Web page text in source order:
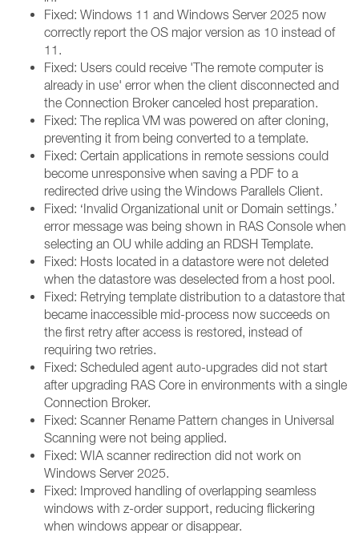
Fixed: Windows 11 and Windows Server 2025 now
correctly report the OS major version as 10 instead of
11.
Fixed: Users could receive 'The remote computer is
already in use' error when the client disconnected and
the Connection Broker canceled host preparation.
Fixed: The replica VM was powered on after cloning,
preventing it from being converted to a template.
Fixed: Certain applications in remote sessions could
become unresponsive when saving a PDF to a
redirected drive using the Windows Parallels Client.
Fixed: ‘Invalid Organizational unit or Domain settings.’
error message was being shown in RAS Console when
selecting an OU while adding an RDSH Template.
Fixed: Hosts located in a datastore were not deleted
when the datastore was deselected from a host pool.
Fixed: Retrying template distribution to a datastore that
became inaccessible mid-process now succeeds on
the first retry after access is restored, instead of
requiring two retries.
Fixed: Scheduled agent auto-upgrades did not start
after upgrading RAS Core in environments with a single
Connection Broker.
Fixed: Scanner Rename Pattern changes in Universal
Scanning were not being applied.
Fixed: WIA scanner redirection did not work on
Windows Server 2025.
Fixed: Improved handling of overlapping seamless
windows with z-order support, reducing flickering
when windows appear or disappear.